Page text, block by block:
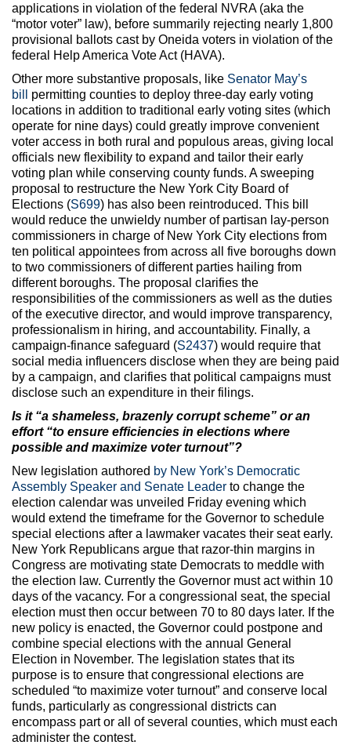
applications in violation of the federal NVRA (aka the
“motor voter” law), before summarily rejecting nearly 1,800
provisional ballots cast by Oneida voters in violation of the
federal Help America Vote Act (HAVA).
Other more substantive proposals, like Senator May’s
bill
permitting counties to deploy three-day early voting
locations in addition to traditional early voting sites (which
operate for nine days) could greatly improve convenient
voter access in both rural and populous areas, giving local
officials new flexibility to expand and tailor their early
voting plan while conserving county funds. A sweeping
proposal to restructure the New York City Board of
Elections (S699) has also been reintroduced. This bill
would reduce the unwieldy number of partisan lay-person
commissioners in charge of New York City elections from
ten political appointees from across all five boroughs down
to two commissioners of different parties hailing from
different boroughs. The proposal clarifies the
responsibilities of the commissioners as well as the duties
of the executive director, and would improve transparency,
professionalism in hiring, and accountability. Finally, a
campaign-finance safeguard (S2437) would require that
social media influencers disclose when they are being paid
by a campaign, and clarifies that political campaigns must
disclose such an expenditure in their filings.
Is it “a shameless, brazenly corrupt scheme” or an
effort “to ensure efficiencies in elections where
possible and maximize voter turnout”?
New legislation authored by New York’s Democratic
Assembly Speaker and Senate Leader to change the
election calendar was unveiled Friday evening which
would extend the timeframe for the Governor to schedule
special elections after a lawmaker vacates their seat early.
New York Republicans argue that razor-thin margins in
Congress are motivating state Democrats to meddle with
the election law. Currently the Governor must act within 10
days of the vacancy. For a congressional seat, the special
election must then occur between 70 to 80 days later. If the
new policy is enacted, the Governor could postpone and
combine special elections with the annual General
Election in November. The legislation states that its
purpose is to ensure that congressional elections are
scheduled “to maximize voter turnout” and conserve local
funds, particularly as congressional districts can
encompass part or all of several counties, which must each
administer the contest.